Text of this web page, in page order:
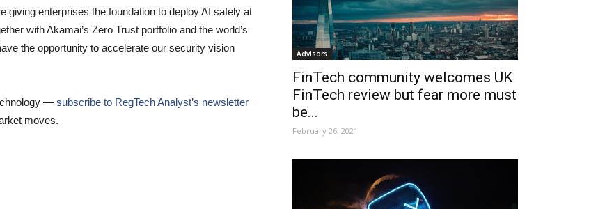
giving enterprises the foundation to deploy AI safely at
with Akamai’s Zero Trust portfolio and the world’s
the opportunity to accelerate our security vision
— subscribe to RegTech Analyst’s newsletter
moves.
Advisors
FinTech community welcomes UK
FinTech review but fear more must
be...
February 26, 2021